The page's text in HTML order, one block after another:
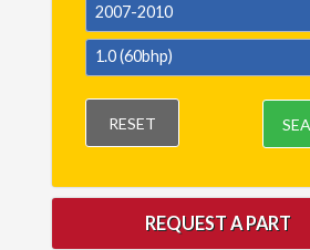
2007-2010
1.0 (60bhp)
RESET
REQUEST A PART